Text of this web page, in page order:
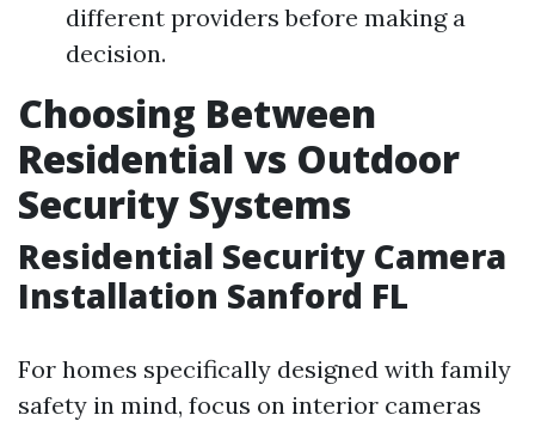
different providers before making a
decision.
Choosing Between
Residential vs Outdoor
Security Systems
Residential Security Camera
Installation Sanford FL
For homes specifically designed with family
safety in mind, focus on interior cameras